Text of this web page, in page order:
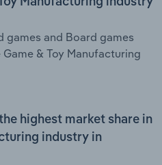
and Board games
& Toy Manufacturing
highest market share in
industry in